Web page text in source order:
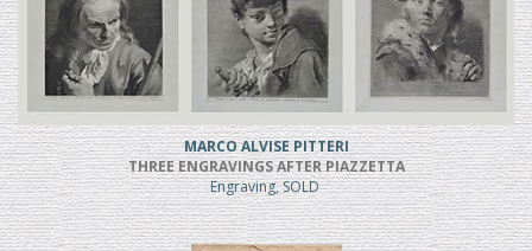
MARCO ALVISE PITTERI
THREE ENGRAVINGS AFTER PIAZZETTA
Engraving, SOLD